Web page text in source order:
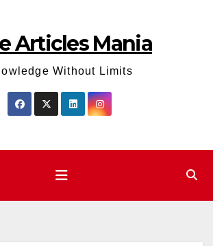
Articles Mania
Without Limits